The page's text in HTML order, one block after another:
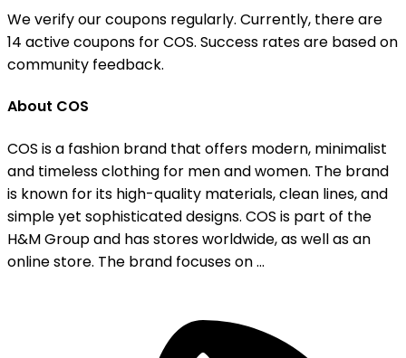
We verify our coupons regularly. Currently, there are
14 active coupons for COS. Success rates are based on
community feedback.
About COS
COS is a fashion brand that offers modern, minimalist
and timeless clothing for men and women. The brand
is known for its high-quality materials, clean lines, and
simple yet sophisticated designs. COS is part of the
H&M Group and has stores worldwide, as well as an
online store. The brand focuses on ...